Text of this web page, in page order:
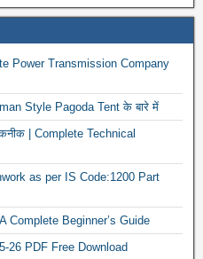
Power Transmission Company
Style Pagoda Tent के बारे में
| Complete Technical
as per IS Code:1200 Part
Complete Beginner’s Guide
26 PDF Free Download